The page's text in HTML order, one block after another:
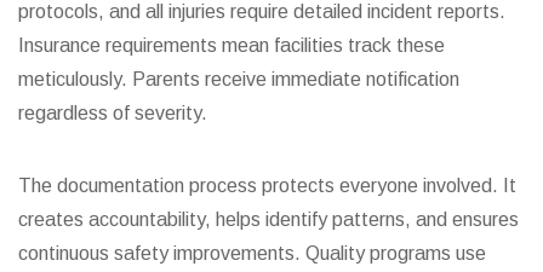
protocols, and all injuries require detailed incident reports.
Insurance requirements mean facilities track these
meticulously. Parents receive immediate notification
regardless of severity.
The documentation process protects everyone involved. It
creates accountability, helps identify patterns, and ensures
continuous safety improvements. Quality programs use